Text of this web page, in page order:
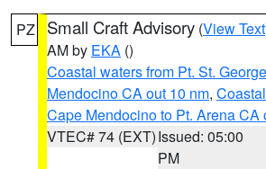
PZ Small Craft Advisory (View Text
AM by EKA ()
Coastal waters from Pt. St.
Mendocino CA out 10 nm,
Cape Mendocino to Pt. Arena CA
VTEC# 74 (EXT)Issued: 05:00
PM